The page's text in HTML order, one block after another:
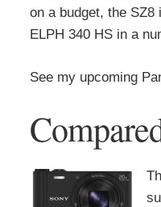
on a budget, the
ELPH 340 HS in a
See my upcoming